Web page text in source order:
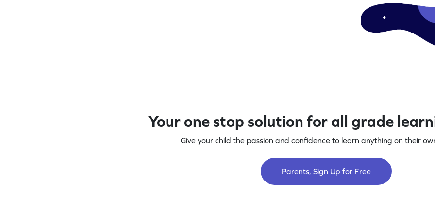
Your one stop solution for all grade
Give your child the passion and confidence to learn anything on their
Parents, Sign Up for Free